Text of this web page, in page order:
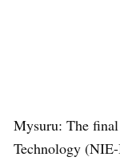
Mysuru: The
Technology